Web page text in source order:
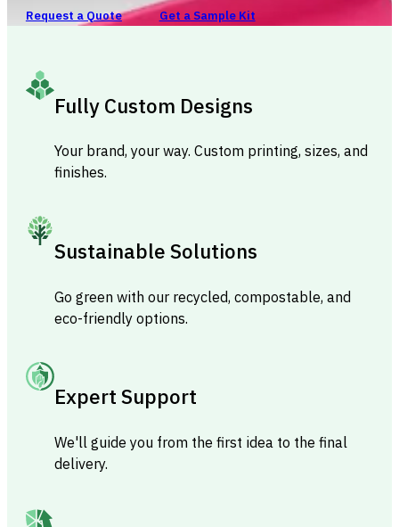
Request a Quote Get a Sample Kit
Fully Custom Designs
Your brand, your way. Custom printing, sizes, and
finishes.
Sustainable Solutions
Go green with our recycled, compostable, and
eco-friendly options.
Expert Support
We'll guide you from the first idea to the final
delivery.